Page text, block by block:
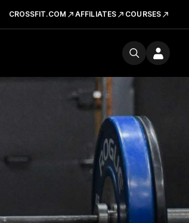
CROSSFIT.COM AFFILIATES COURSES